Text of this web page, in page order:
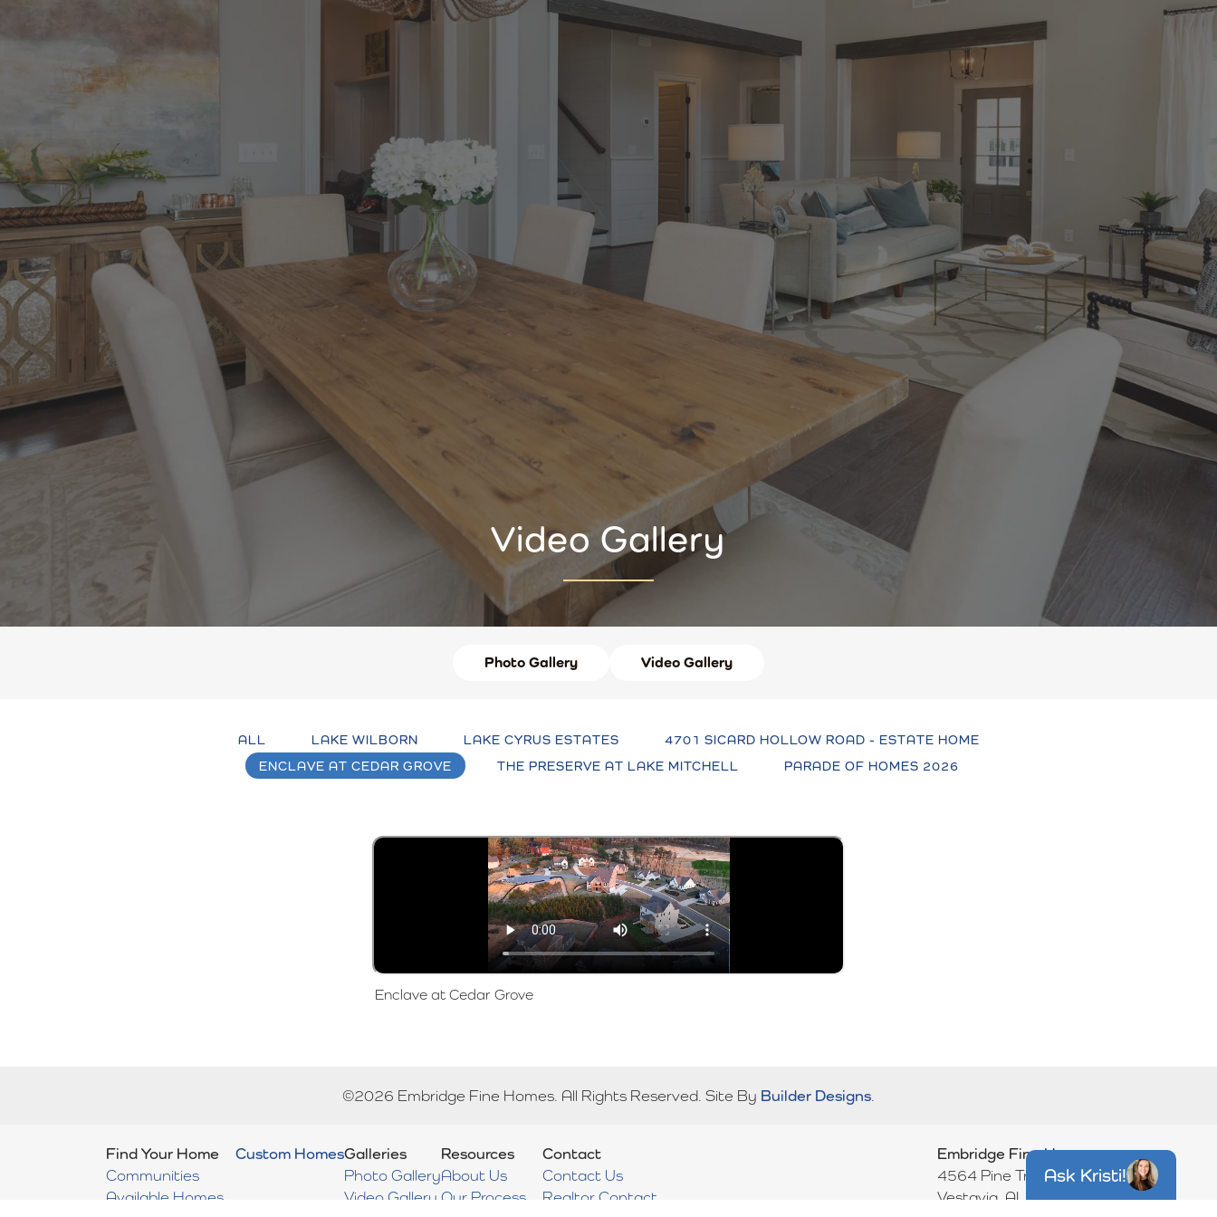
Ask Kristi!
Video Gallery
Photo Gallery Video Gallery
ALL LAKE WILBORN LAKE CYRUS ESTATES
4701 SICARD HOLLOW ROAD - ESTATE HOME
ENCLAVE AT CEDAR GROVE
THE PRESERVE AT LAKE MITCHELL PARADE OF HOMES 2026
Enclave at Cedar Grove
©2026 Embridge Fine Homes . All Rights Reserved. Site By Builder Designs
Find Your Home
Communities
Available Homes
Custom HomesGalleries
Photo Gallery
Video Gallery
Resources
About Us
Our Process
Contact
Contact Us
Realtor Contact
Embridge Fine Homes
4564 Pine Tree Circle
Vestavia AL 35243